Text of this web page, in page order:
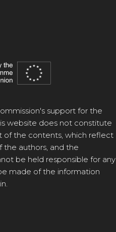
support for the
website does not constitute
of the contents, which reflect
the authors, and the
be held responsible for any
made of the information